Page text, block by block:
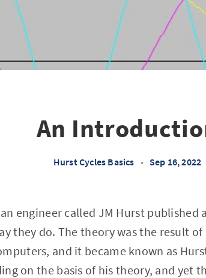
An
Hurst Cycles Basics • Sep 16, 2022
engineer called JM Hurst
they do. The theory was the result of
and it became known as
on the basis of his theory, and yet